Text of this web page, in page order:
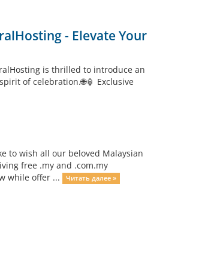
- Elevate Your
is thrilled to introduce an
of celebration.🌐🏮 Exclusive
to wish all our beloved Malaysian
free .my and .com.my
while offer ...
Читать далее »